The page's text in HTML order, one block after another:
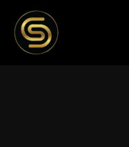
content